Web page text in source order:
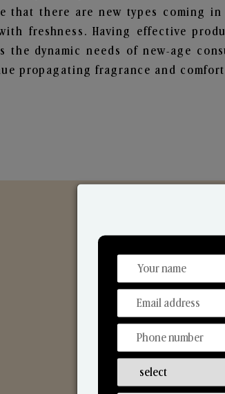
that there are new types coming
freshness. Having effective
the dynamic needs of new-age
propagating fragrance and
From